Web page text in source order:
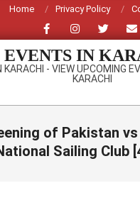
Home Privacy Policy
EVENTS IN
KARACHI - VIEW UPCOMING
KARACHI
of Pakistan
Sailing Club